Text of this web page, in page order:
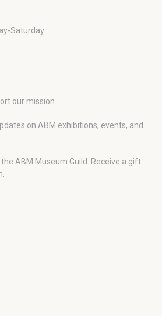
Saturday
our mission.
on ABM exhibitions, events, and
ABM Museum Guild. Receive a gift